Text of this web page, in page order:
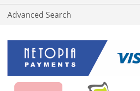
Advanced Search